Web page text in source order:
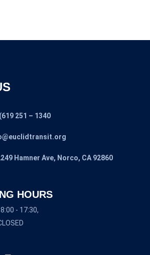
251 – 1340
Hamner Ave, Norco, CA 92860
HOURS
- 17:30,